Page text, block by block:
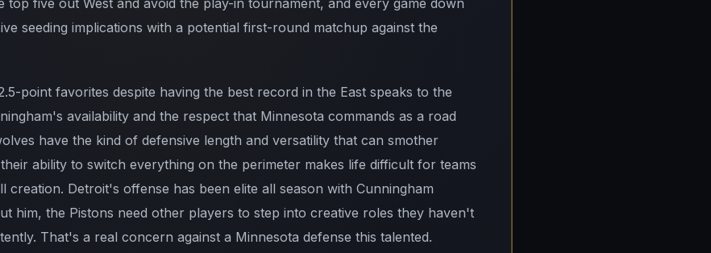
top five out West and avoid the play-in tournament, and every game down
seeding implications with a potential first-round matchup against the
point favorites despite having the best record in the East speaks to the
availability and the respect that Minnesota commands as a road
have the kind of defensive length and versatility that can smother
ability to switch everything on the perimeter makes life difficult for teams
Detroit's offense has been elite all season with Cunningham
him, the Pistons need other players to step into creative roles they haven't
That's a real concern against a Minnesota defense this talented.